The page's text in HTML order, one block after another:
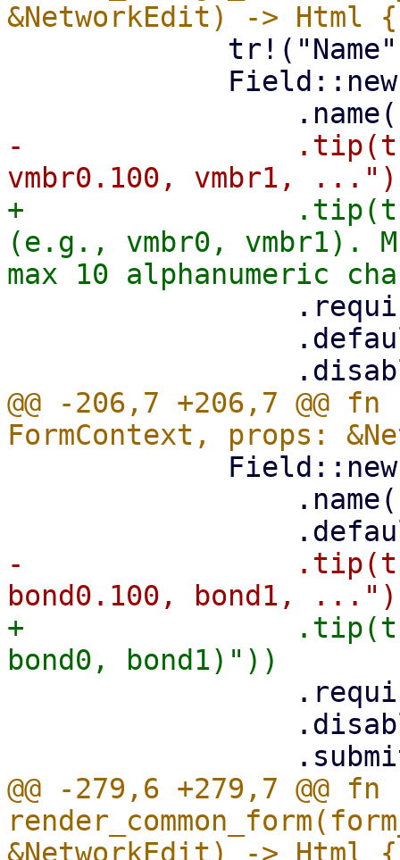
-
+
(e.g., vmbr0, vmbr1).
@@ -206,7 +206,7 @@
-
+
@@ -279,6 +279,7 @@ fn